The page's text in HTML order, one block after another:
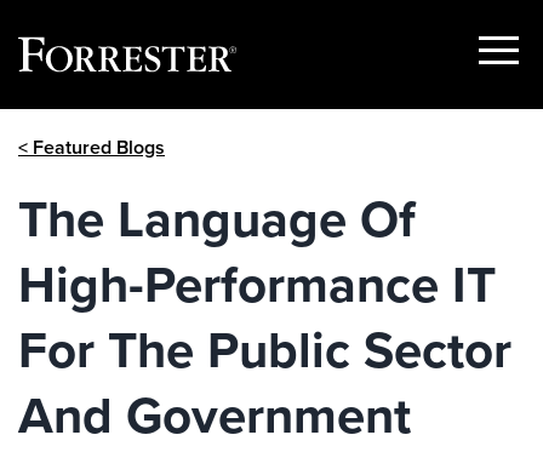
Show
< Featured Blogs
The Language Of
High-Performance IT
For The Public Sector
And Government